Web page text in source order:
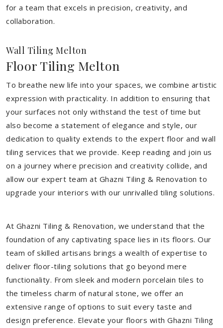
for a team that excels in precision, creativity, and
collaboration.
Wall Tiling Melton
Floor Tiling Melton
To breathe new life into your spaces, we combine artistic
expression with practicality. In addition to ensuring that
your surfaces not only withstand the test of time but
also become a statement of elegance and style, our
dedication to quality extends to the expert floor and wall
tiling services that we provide. Keep reading and join us
on a journey where precision and creativity collide, and
allow our expert team at Ghazni Tiling & Renovation to
upgrade your interiors with our unrivalled tiling solutions.
At Ghazni Tiling & Renovation, we understand that the
foundation of any captivating space lies in its floors. Our
team of skilled artisans brings a wealth of expertise to
deliver floor-tiling solutions that go beyond mere
functionality. From sleek and modern porcelain tiles to
the timeless charm of natural stone, we offer an
extensive range of options to suit every taste and
design preference. Elevate your floors with Ghazni Tiling